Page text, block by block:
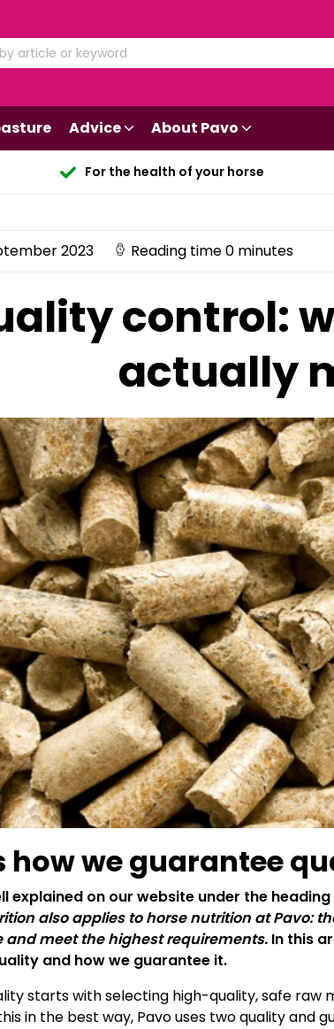
Advice About Pavo
For the health of your horse
2023 Reading time 0 minutes
control:
actually
how we guarantee
explained on our website under the
also applies to horse nutrition at Pavo:
and meet the highest requirements. In this
and how we guarantee it.
starts with selecting high-quality, safe
in the best way, Pavo uses two quality and